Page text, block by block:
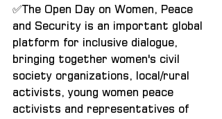
✅The Open Day on Women, Peace
and Security is an important global
platform for inclusive dialogue,
bringing together women's civil
society organizations, local/rural
activists, young women peace
activists and representatives of